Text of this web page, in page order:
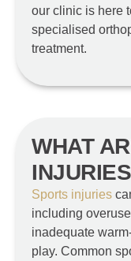
our clinic is here
specialised
treatment.
WHAT
Sports injuries
including
inadequate
play. Common